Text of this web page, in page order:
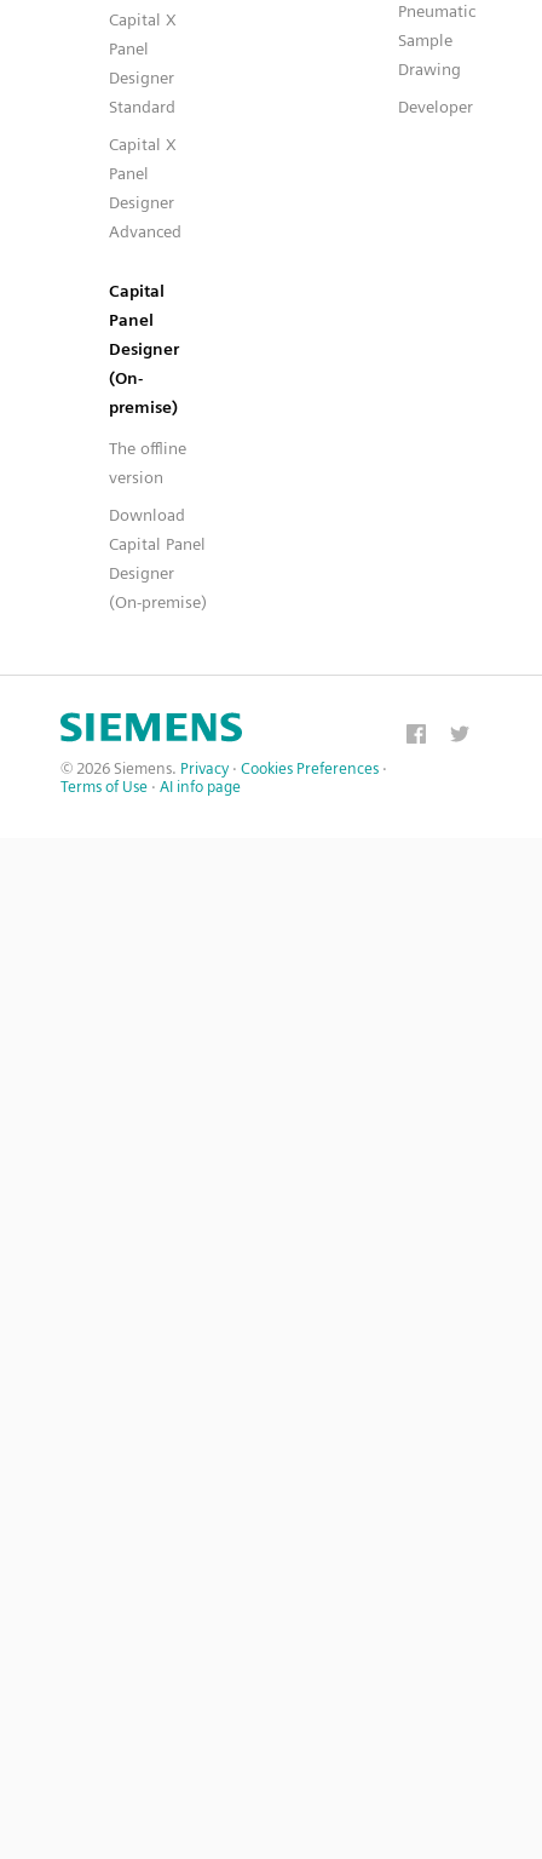
Capital X
Panel
Designer
Standard
Capital X
Panel
Designer
Advanced
Capital
Panel
Designer
(On-
premise)
The offline
version
Download
Capital Panel
Designer
(On-premise)
Pneumatic
Sample
Drawing
Developer
© 2026 Siemens. Privacy · Cookies Preferences ·
Terms of Use · AI info page